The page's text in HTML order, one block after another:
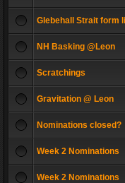
Glebehall Strait form
NH Basking @Leon
Scratchings
Gravitation @ Leon
Nominations closed?
Week 2 Nominations
Week 2 Nominations